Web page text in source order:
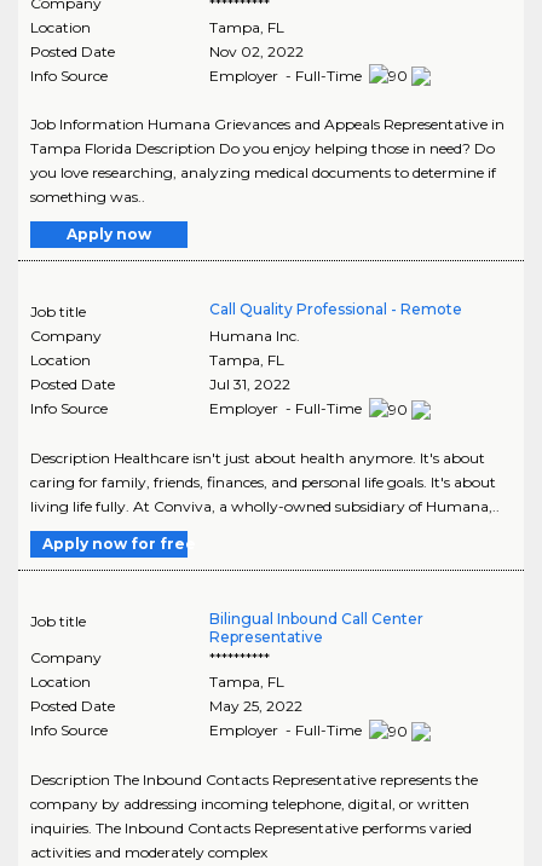
Location
Tampa FL
Posted Date
Nov 02, 2022
Info Source
Employer - Full-Time
Job Information Humana Grievances and Appeals Representative in
Tampa Florida Description Do you enjoy helping those in need? Do
you love researching, analyzing medical documents to determine if
something was..
Apply now
Job title
Call Quality Professional - Remote
Company
Humana Inc.
Location
Tampa, FL
Posted Date
Jul 31, 2022
Info Source
Employer - Full-Time
Description Healthcare isn't just about health anymore. It's about
caring for family, friends, finances, and personal life goals. It's about
living life fully. At Conviva, a wholly-owned subsidiary of Humana,..
Apply now for free
Job title
Bilingual Inbound Call Center
Representative
Company
**********
Location
Tampa, FL
Posted Date
May 25, 2022
Info Source
Employer - Full-Time
Description The Inbound Contacts Representative represents the
company by addressing incoming telephone, digital, or written
inquiries. The Inbound Contacts Representative performs varied
activities and moderately complex